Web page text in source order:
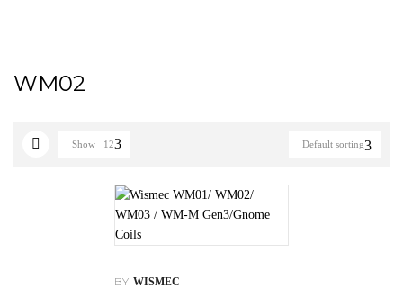
WM02
Default sorting
Show 12
BY WISMEC